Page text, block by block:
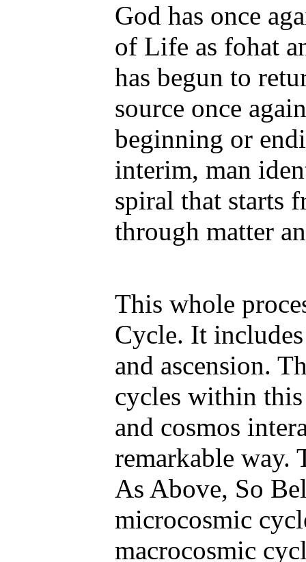
God has once
of Life as fohat
has begun to
source once
beginning or
interim, man
spiral that starts
through matter
This whole
Cycle. It
and ascension.
cycles within
and cosmos
remarkable way.
As Above, So
microcosmic
macrocosmic